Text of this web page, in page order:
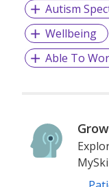
Autism
Wellbeing
Able To